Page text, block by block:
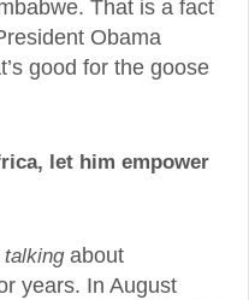
That is a fact
Obama
good for the goose
let him empower
talkingabout
years. In August